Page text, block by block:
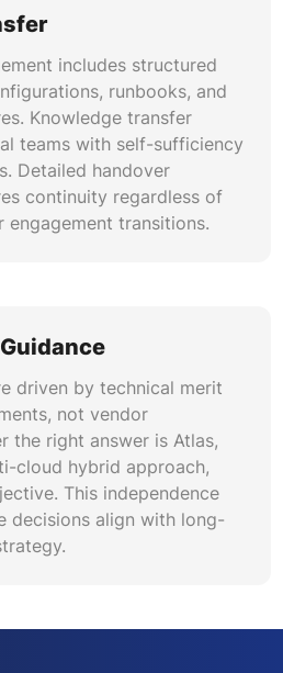
includes structured
runbooks, and
Knowledge transfer
teams with self-sufficiency
Detailed handover
continuity regardless of
engagement transitions.
driven by technical merit
not vendor
the right answer is Atlas,
cloud hybrid approach,
This independence
decisions align with long-